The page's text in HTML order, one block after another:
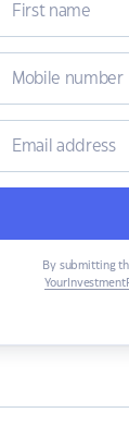
By submitting